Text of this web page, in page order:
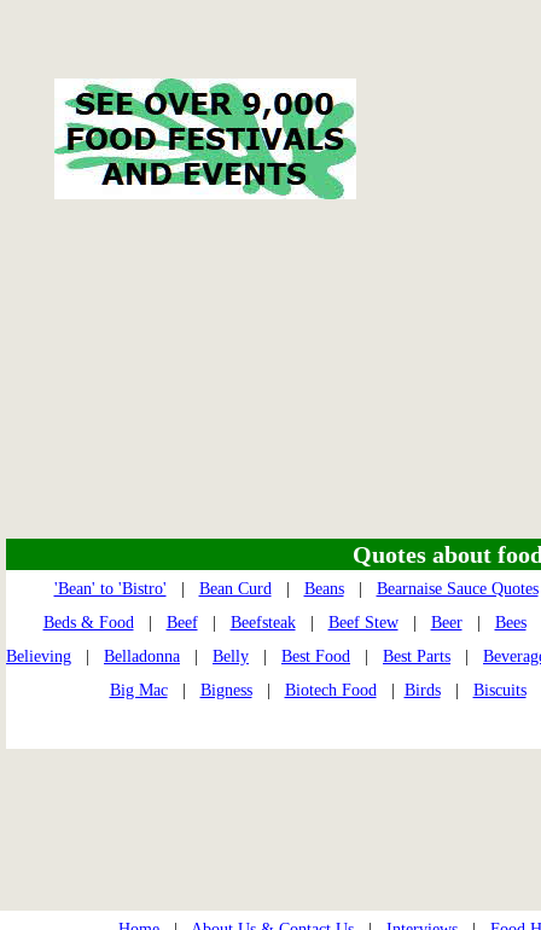
Quotes about
'Bean' to 'Bistro' Bean Curd| Beans| Bearnaise Sauce Quotes
Beds & Food| Beef| Beefsteak| Beef Stew| Beer| Bees
Believing
Belladonna Belly Best Food Best Parts
Big Mac| Bigness| Biotech Food| Birds| Biscuits